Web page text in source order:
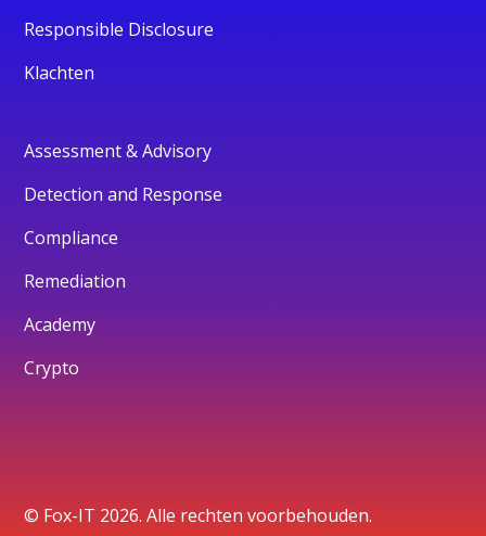
Responsible Disclosure
Klachten
Assessment & Advisory
Detection and Response
Compliance
Remediation
Academy
Crypto
© Fox-IT 2026. Alle rechten voorbehouden.